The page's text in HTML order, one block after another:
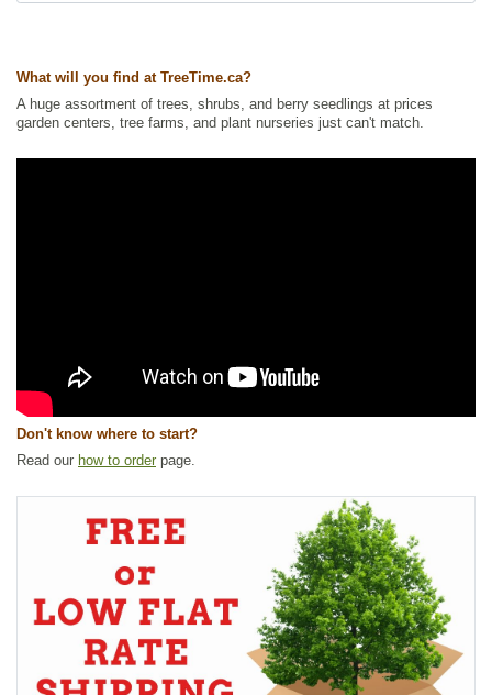
Waterside and Riparian Zone Plants,Wetland Plants
What will you find at TreeTime.ca?
A huge assortment of trees, shrubs, and berry seedlings at prices
garden centers, tree farms, and plant nurseries just can't match.
Don't know where to start?
Read our how to order page.